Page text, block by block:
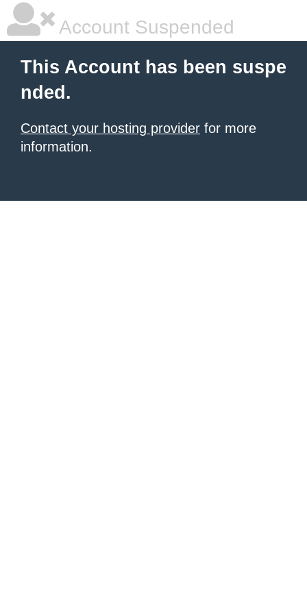
Account Suspended
This Account has been suspe
nded.
Contact your hosting provider for more
information.